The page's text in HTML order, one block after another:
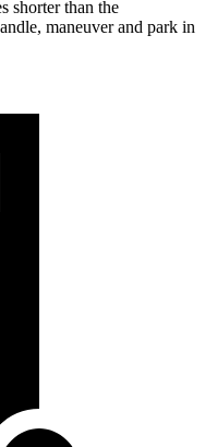
shorter than the
maneuver and park in